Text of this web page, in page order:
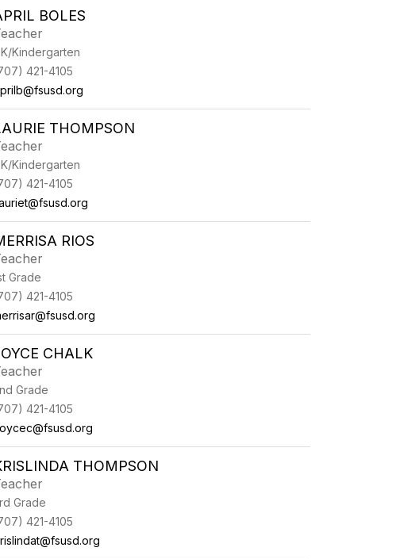
BOLES
Kindergarten
421-4105
THOMPSON
Kindergarten
421-4105
RIOS
Grade
421-4105
CHALK
Grade
421-4105
THOMPSON
Grade
421-4105